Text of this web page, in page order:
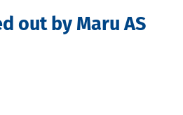
out by Maru AS